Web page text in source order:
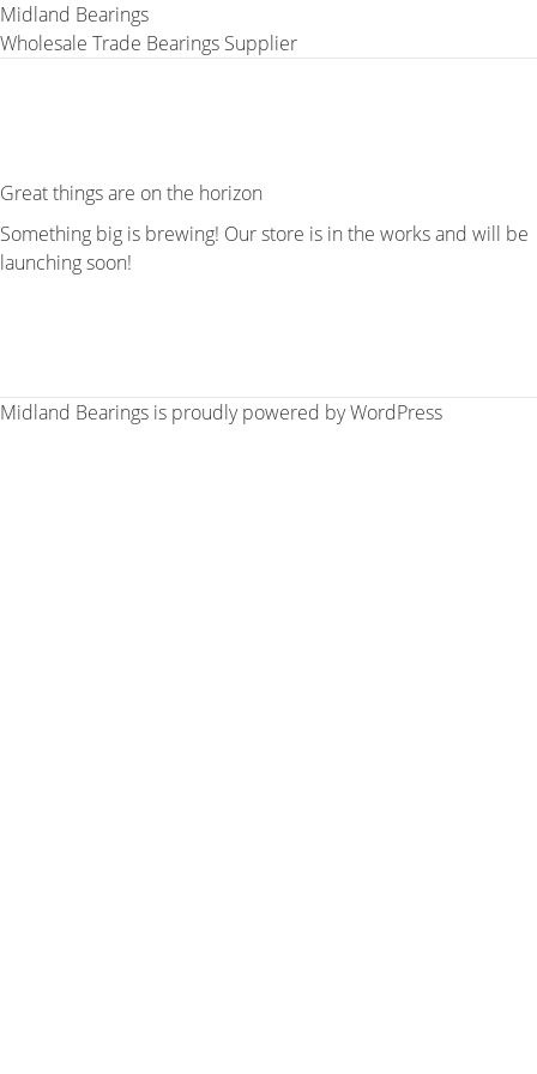
Midland Bearings
Wholesale Trade Bearings Supplier
Great things are on the horizon
Something big is brewing! Our store is in the works and will be
launching soon!
Midland Bearings is proudly powered byWordPress